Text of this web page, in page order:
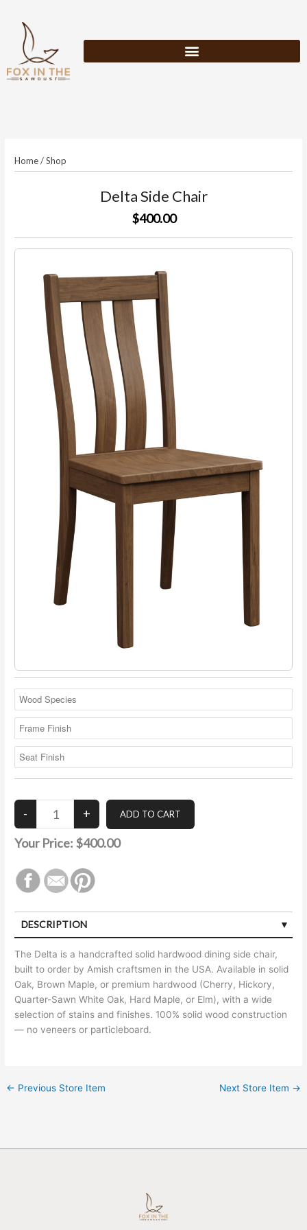
content
Home/Shop
Delta Side Chair
$400.00
Your Price: $400.00
DESCRIPTION
The Delta is a handcrafted solid hardwood dining side chair,
built to order by Amish craftsmen in the USA. Available in solid
Oak, Brown Maple, or premium hardwood (Cherry, Hickory,
Quarter-Sawn White Oak, Hard Maple, or Elm), with a wide
selection of stains and finishes. 100% solid wood construction
— no veneers or particleboard.
← Previous Store Item Next Store Item →